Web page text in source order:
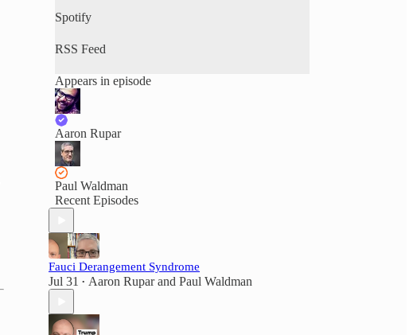
Spotify
RSS Feed
Appears in episode
Aaron Rupar
Paul Waldman
Recent Episodes
Fauci Derangement Syndrome
Jul 31 • Aaron Ruparand Paul Waldman